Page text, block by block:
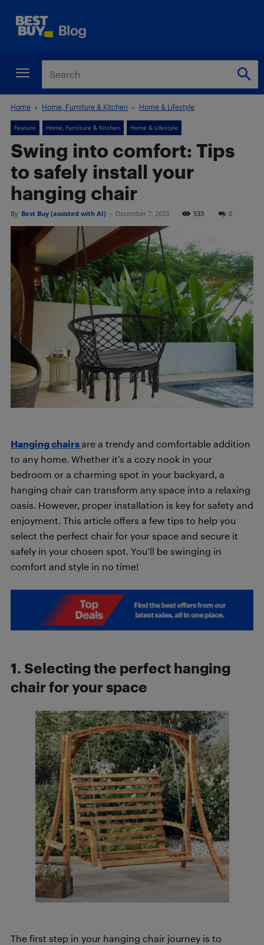
Home Home, Furniture & Kitchen Home & Lifestyle
Feature Home, Furniture & Kitchen Home & Lifestyle
Swing into comfort: Tips
to safely install your
hanging chair
By Best Buy (assisted with AI) - December 7, 2023 533 0
Hanging chairsare a trendy and comfortable addition
to any home. Whether it’s a cozy nook in your
bedroom or a charming spot in your backyard, a
hanging chair can transform any space into a relaxing
oasis. However, proper installation is key for safety and
enjoyment. This article offers a few tips to help you
select the perfect chair for your space and secure it
safely in your chosen spot. You’ll be swinging in
comfort and style in no time!
1. Selecting the perfect hanging
chair for your space
The first step in your hanging chair journey is to